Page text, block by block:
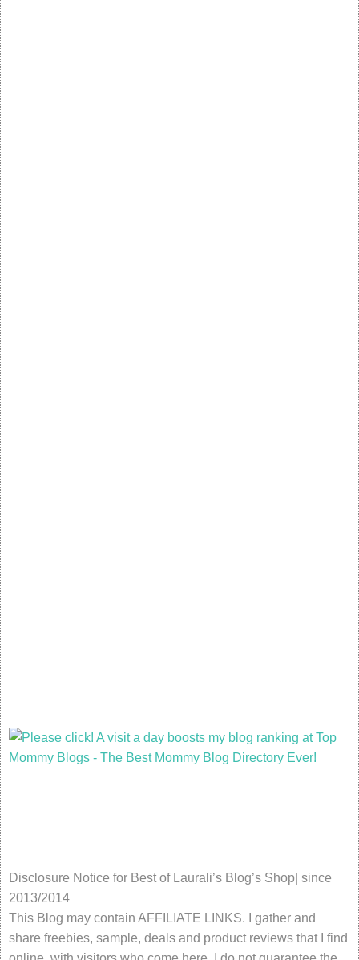
Disclosure Notice for Best of Laurali’s Blog’s Shop| since
2013/2014
This Blog may contain AFFILIATE LINKS. I gather and
share freebies, sample, deals and product reviews that I find